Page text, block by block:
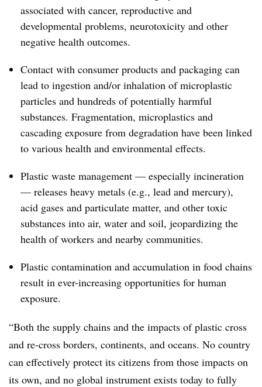
associated with cancer, reproductive and
developmental problems, neurotoxicity and other
negative health outcomes.
Contact with consumer products and packaging can
lead to ingestion and/or inhalation of microplastic
particles and hundreds of potentially harmful
substances. Fragmentation, microplastics and
cascading exposure from degradation have been linked
to various health and environmental effects.
Plastic waste management — especially incineration
— releases heavy metals (e.g., lead and mercury),
acid gases and particulate matter, and other toxic
substances into air, water and soil, jeopardizing the
health of workers and nearby communities.
Plastic contamination and accumulation in food chains
result in ever-increasing opportunities for human
exposure.
“Both the supply chains and the impacts of plastic cross
and re-cross borders, continents, and oceans. No country
can effectively protect its citizens from those impacts on
its own, and no global instrument exists today to fully